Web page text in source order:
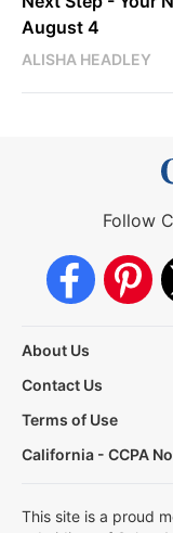
August 4
ALISHA HEADLEY
Follow
About Us
Contact Us
Terms of Use
California - CCPA
This site is a proud